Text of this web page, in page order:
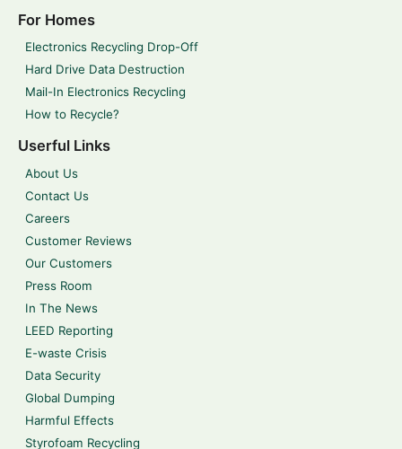
For Homes
Electronics Recycling Drop-Off
Hard Drive Data Destruction
Mail-In Electronics Recycling
How to Recycle?
Userful Links
About Us
Contact Us
Careers
Customer Reviews
Our Customers
Press Room
In The News
LEED Reporting
E-waste Crisis
Data Security
Global Dumping
Harmful Effects
Styrofoam Recycling